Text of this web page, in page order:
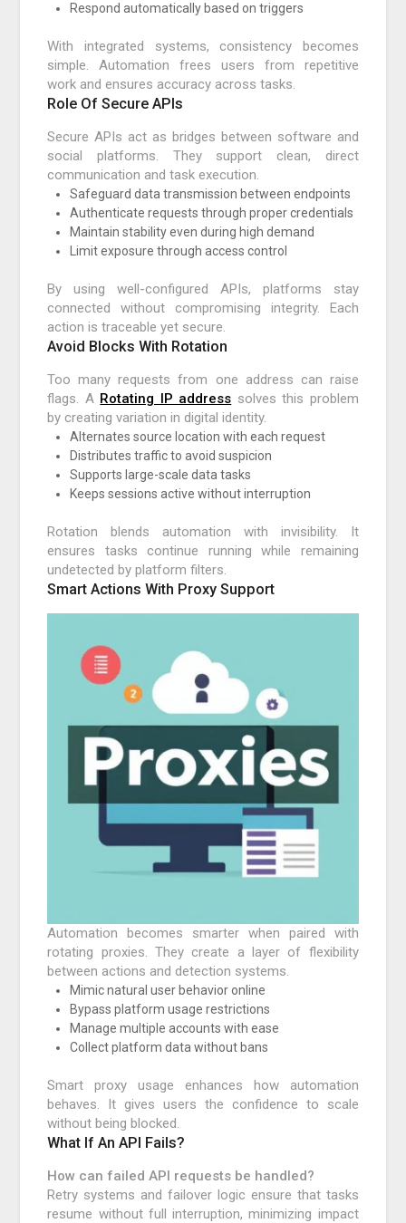
Respond automatically based on triggers
With integrated systems, consistency becomes
simple. Automation frees users from repetitive
work and ensures accuracy across tasks.
Role Of Secure APIs
Secure APIs act as bridges between software and
social platforms. They support clean, direct
communication and task execution.
Safeguard data transmission between endpoints
Authenticate requests through proper credentials
Maintain stability even during high demand
Limit exposure through access control
By using well-configured APIs, platforms stay
connected without compromising integrity. Each
action is traceable yet secure.
Avoid Blocks With Rotation
Too many requests from one address can raise
flags. A Rotating IP address solves this problem
by creating variation in digital identity.
Alternates source location with each request
Distributes traffic to avoid suspicion
Supports large-scale data tasks
Keeps sessions active without interruption
Rotation blends automation with invisibility. It
ensures tasks continue running while remaining
undetected by platform filters.
Smart Actions With Proxy Support
Automation becomes smarter when paired with
rotating proxies. They create a layer of flexibility
between actions and detection systems.
Mimic natural user behavior online
Bypass platform usage restrictions
Manage multiple accounts with ease
Collect platform data without bans
Smart proxy usage enhances how automation
behaves. It gives users the confidence to scale
without being blocked.
What If An API Fails?
How can failed API requests be handled?
Retry systems and failover logic ensure that tasks
resume without full interruption, minimizing impact